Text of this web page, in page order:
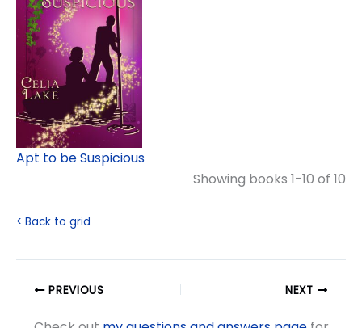
Apt to be Suspicious
Showing books 1-10 of 10
< Back to grid
PREVIOUS NEXT